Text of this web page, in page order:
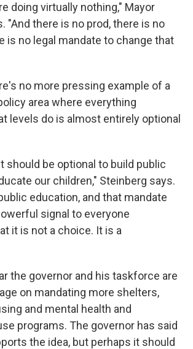
doing virtually nothing," Mayor
"And there is no prod, there is no
is no legal mandate to change that
no more pressing example of a
area where everything
levels do is almost entirely optional
should be optional to build public
our children," Steinberg says.
education, and that mandate
signal to everyone
it is not a choice. It is a
the governor and his taskforce are
on mandating more shelters,
and mental health and
programs. The governor has said
the idea, but perhaps it should